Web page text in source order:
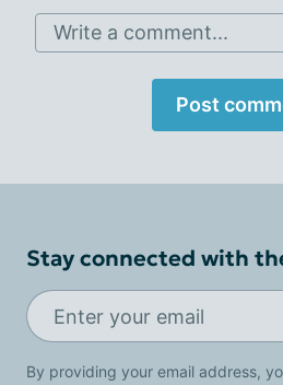
Write a comment...
Post
Stay connected with
By providing your email address,